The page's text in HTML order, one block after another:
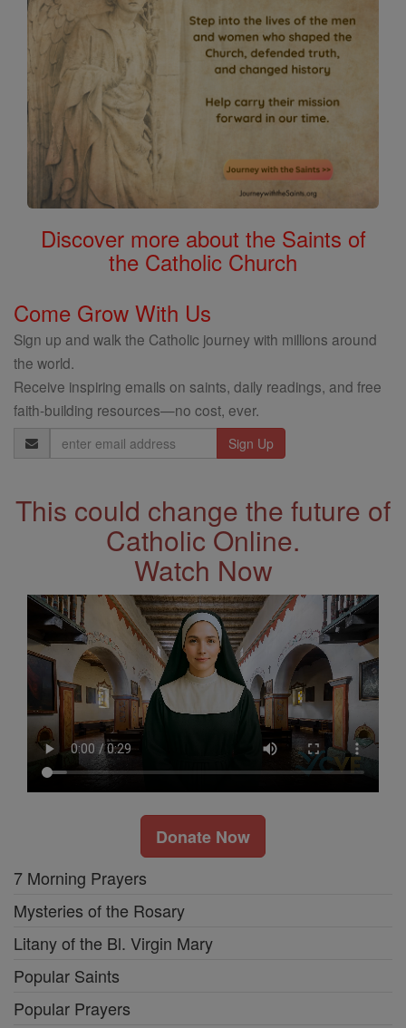
Discover more about the Saints of
the Catholic Church
Come Grow With Us
Sign up and walk the Catholic journey with millions around
the world.
Receive inspiring emails on saints, daily readings, and free
faith-building resources—no cost, ever.
Email
Address
This could change the future of
Catholic Online.
Watch Now
Donate Now
7 Morning Prayers
Mysteries of the Rosary
Litany of the Bl. Virgin Mary
Popular Saints
Popular Prayers